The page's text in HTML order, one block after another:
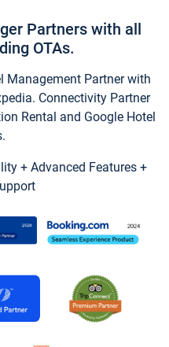
Partners with all
OTAs.
Management Partner with
Connectivity Partner
Rental and Google Hotel
+ Advanced Features +